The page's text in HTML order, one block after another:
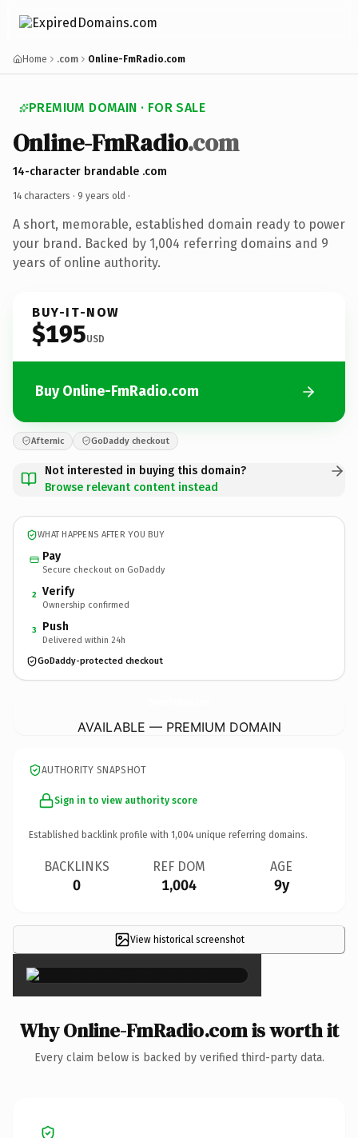
Home .com Online-FmRadio.com
PREMIUM DOMAIN · FOR SALE
Online-FmRadio.com
14-character brandable .com
14 characters · 9 years old ·
A short, memorable, established domain ready to power
your brand. Backed by 1,004 referring domains and 9
years of online authority.
BUY-IT-NOW
$195USD
Buy Online-FmRadio.com
Afternic GoDaddy checkout
Not interested in buying this domain?
Browse relevant content instead
WHAT HAPPENS AFTER YOU BUY
Pay
Secure checkout on GoDaddy
2 Verify
Ownership confirmed
3 Push
Delivered within 24h
GoDaddy-protected checkout
AVAILABLE — PREMIUM DOMAIN
AUTHORITY SNAPSHOT
Sign in to view authority score
Established backlink profile with 1,004 unique referring domains.
BACKLINKS
0
REF DOM
1,004
AGE
9y
View historical screenshot
×
Why Online-FmRadio.com is worth it
Every claim below is backed by verified third-party data.